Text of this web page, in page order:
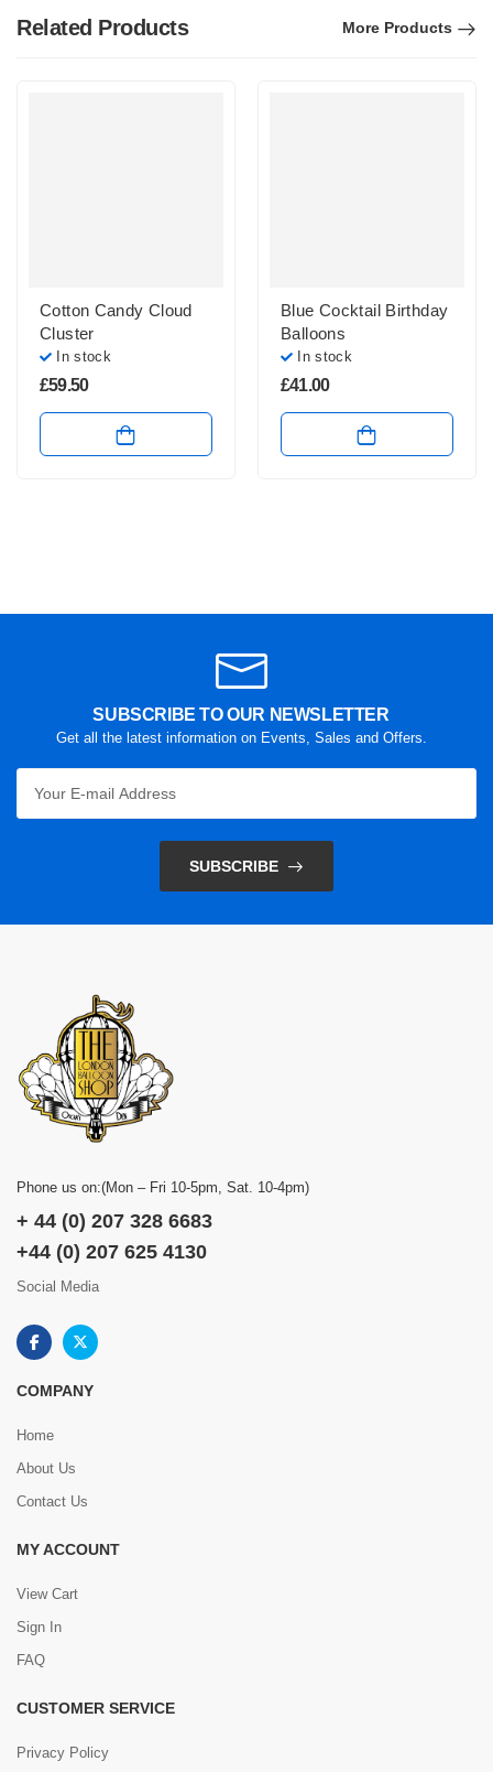
Related Products More Products
Cotton Candy Cloud
Cluster
In stock
£59.50
Blue Cocktail Birthday
Balloons
In stock
£41.00
SUBSCRIBE TO OUR NEWSLETTER
Get all the latest information on Events, Sales and Offers.
SUBSCRIBE
Phone us on:(Mon – Fri 10-5pm, Sat. 10-4pm)
+ 44 (0) 207 328 6683
+44 (0) 207 625 4130
Social Media
COMPANY
Home
About Us
Contact Us
MY ACCOUNT
View Cart
Sign In
FAQ
CUSTOMER SERVICE
Privacy Policy